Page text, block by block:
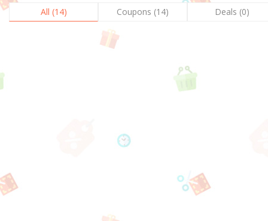
All (14) Coupons (14) Deals (0)